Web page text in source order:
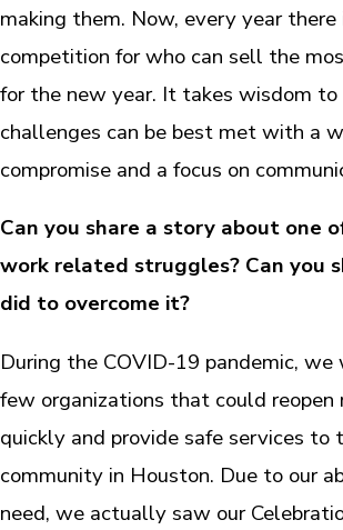
making them. Now, every year there
competition for who can sell the
for the new year. It takes wisdom
challenges can be best met with a
compromise and a focus on
Can you share a story about one
work related struggles? Can you
did to overcome it?
During the COVID-19 pandemic, we
few organizations that could
quickly and provide safe services to
community in Houston. Due to our
need, we actually saw our